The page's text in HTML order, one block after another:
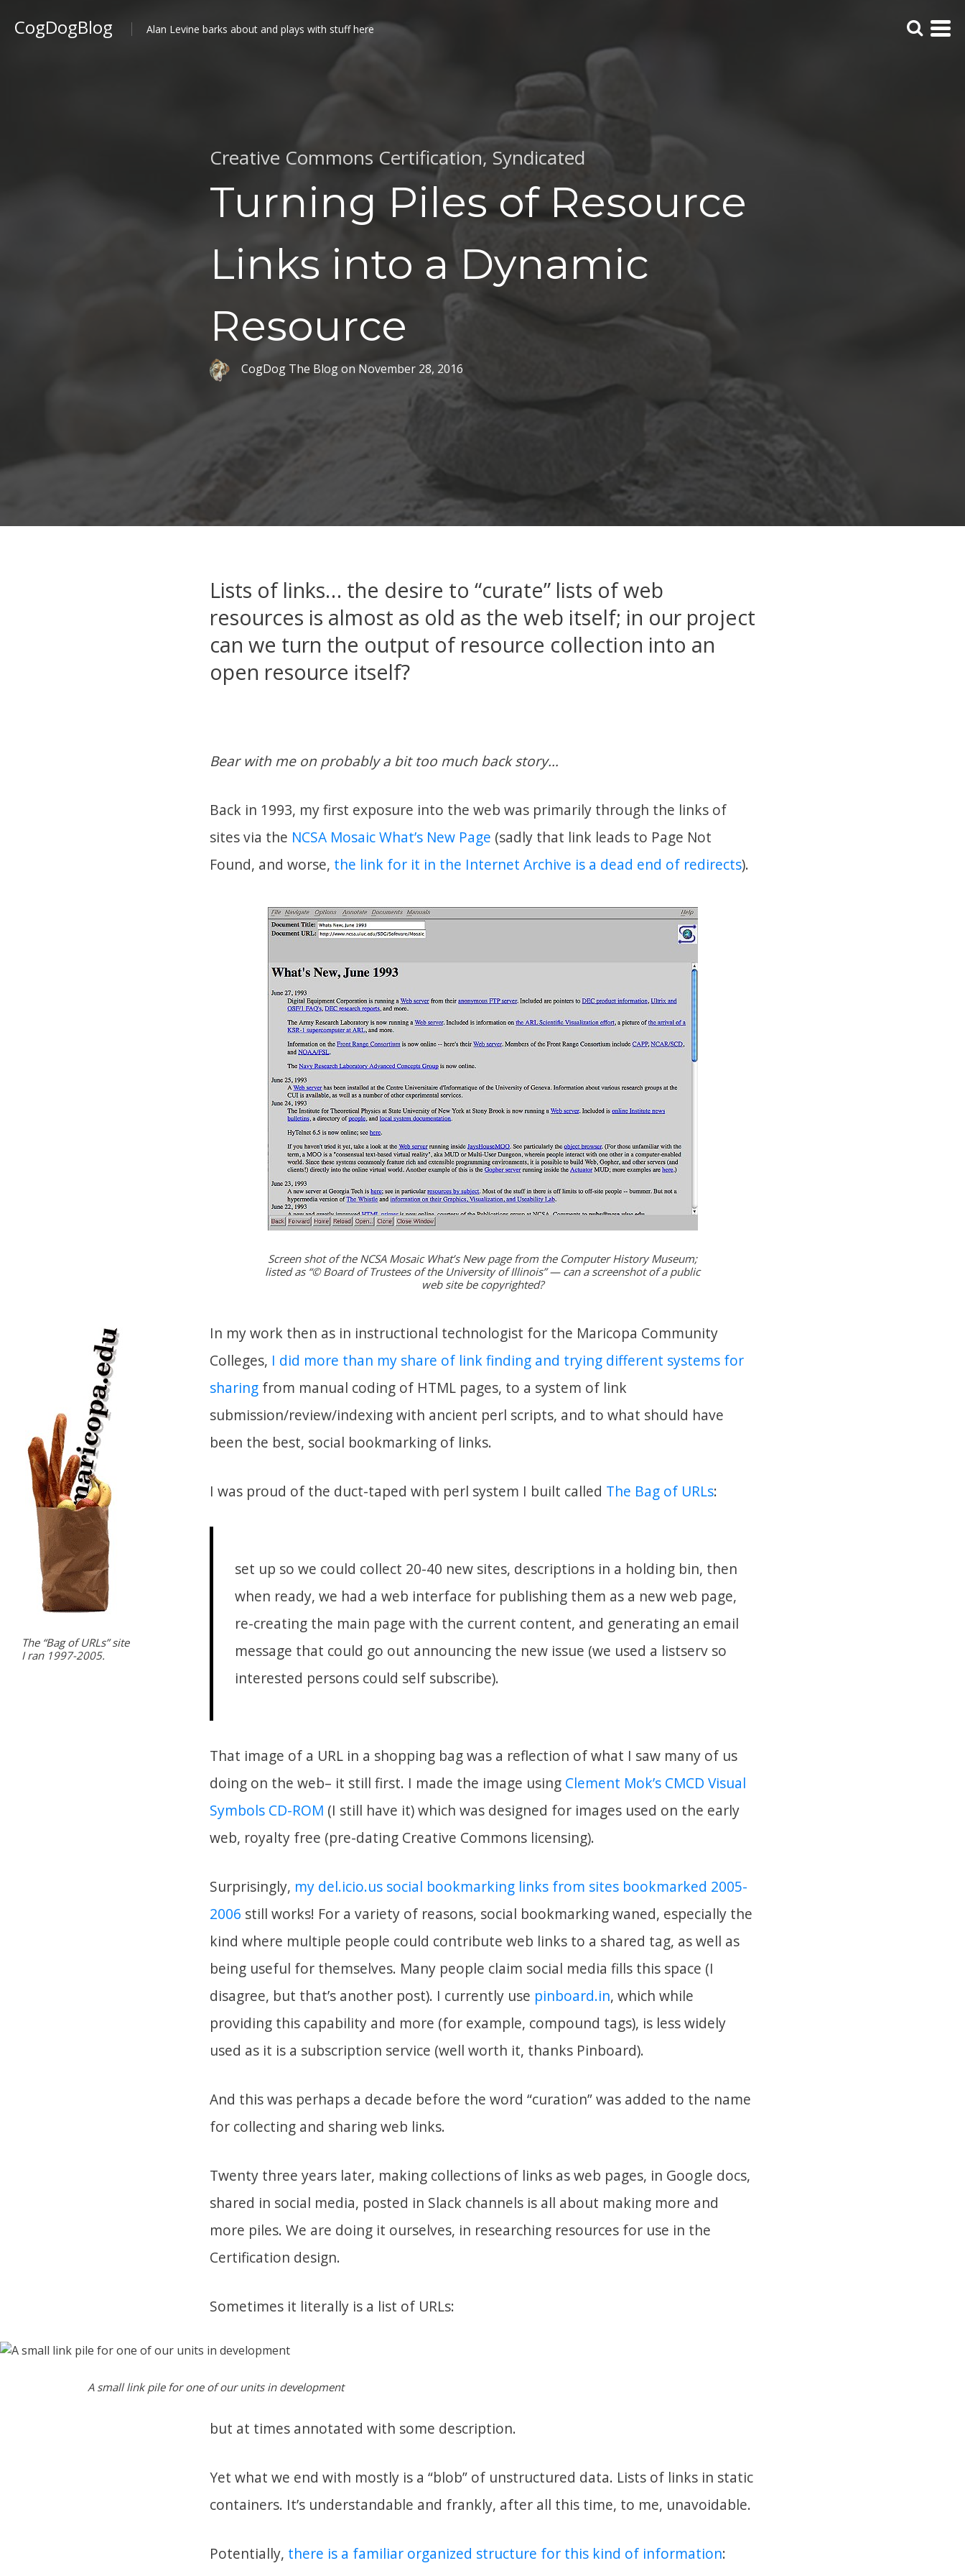
CogDogBlog Alan Levine barks about and plays with stuff here
Creative Commons Certification, Syndicated
Turning Piles of Resource
Links into a Dynamic
Resource
CogDog The Blogon November 28, 2016
Lists of links… the desire to “curate” lists of web
resources is almost as old as the web itself; in our project
can we turn the output of resource collection into an
open resource itself?
Bear with me on probably a bit too much back story…
Back in 1993, my first exposure into the web was primarily through the links of
sites via the NCSA Mosaic What’s New Page (sadly that link leads to Page Not
Found, and worse, the link for it in the Internet Archive is a dead end of redirects).
Screen shot of the NCSA Mosaic What’s New page from the Computer History Museum;
listed as “© Board of Trustees of the University of Illinois” — can a screenshot of a public
web site be copyrighted?
The “Bag of URLs” site
I ran 1997-2005.
In my work then as in instructional technologist for the Maricopa Community
Colleges, I did more than my share of link finding and trying different systems for
sharing from manual coding of HTML pages, to a system of link
submission/review/indexing with ancient perl scripts, and to what should have
been the best, social bookmarking of links.
I was proud of the duct-taped with perl system I built called The Bag of URLs:
set up so we could collect 20-40 new sites, descriptions in a holding bin, then
when ready, we had a web interface for publishing them as a new web page,
re-creating the main page with the current content, and generating an email
message that could go out announcing the new issue (we used a listserv so
interested persons could self subscribe).
That image of a URL in a shopping bag was a reflection of what I saw many of us
doing on the web– it still first. I made the image using Clement Mok’s CMCD Visual
Symbols CD-ROM (I still have it) which was designed for images used on the early
web, royalty free (pre-dating Creative Commons licensing).
Surprisingly, my del.icio.us social bookmarking links from sites bookmarked 2005-
2006 still works! For a variety of reasons, social bookmarking waned, especially the
kind where multiple people could contribute web links to a shared tag, as well as
being useful for themselves. Many people claim social media fills this space (I
disagree, but that’s another post). I currently use pinboard.in, which while
providing this capability and more (for example, compound tags), is less widely
used as it is a subscription service (well worth it, thanks Pinboard).
And this was perhaps a decade before the word “curation” was added to the name
for collecting and sharing web links.
Twenty three years later, making collections of links as web pages, in Google docs,
shared in social media, posted in Slack channels is all about making more and
more piles. We are doing it ourselves, in researching resources for use in the
Certification design.
Sometimes it literally is a list of URLs:
A small link pile for one of our units in development
but at times annotated with some description.
Yet what we end with mostly is a “blob” of unstructured data. Lists of links in static
containers. It’s understandable and frankly, after all this time, to me, unavoidable.
Potentially, there is a familiar organized structure for this kind of information: